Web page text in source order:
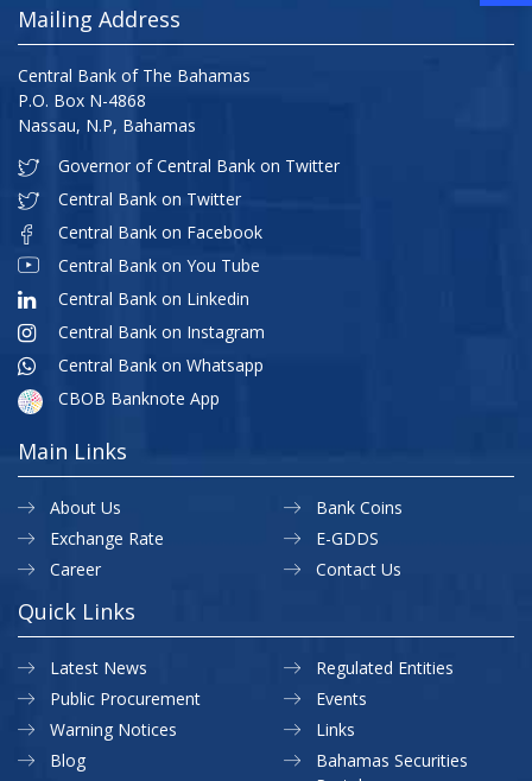
Mailing Address
Central Bank of The Bahamas
P.O. Box N-4868
Nassau, N.P, Bahamas
Governor of Central Bank on Twitter
Central Bank on Twitter
Central Bank on Facebook
Central Bank on You Tube
Central Bank on Linkedin
Central Bank on Instagram
Central Bank on Whatsapp
CBOB Banknote App
Main Links
About Us
Exchange Rate
Career
Bank Coins
E-GDDS
Contact Us
Quick Links
Latest News
Public Procurement
Warning Notices
Regulated Entities
Events
Links
Blog
Bahamas Securities